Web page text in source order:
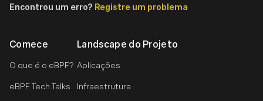
Comece
O que é o eBPF?
eBPF Tech Talks
Landscape do Projeto
Aplicações
Infraestrutura
Encontrou um erro? Registre um problema